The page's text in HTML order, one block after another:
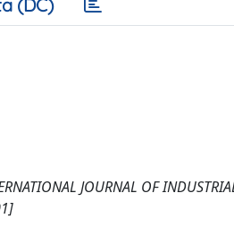
(DC)
JOURNAL OF